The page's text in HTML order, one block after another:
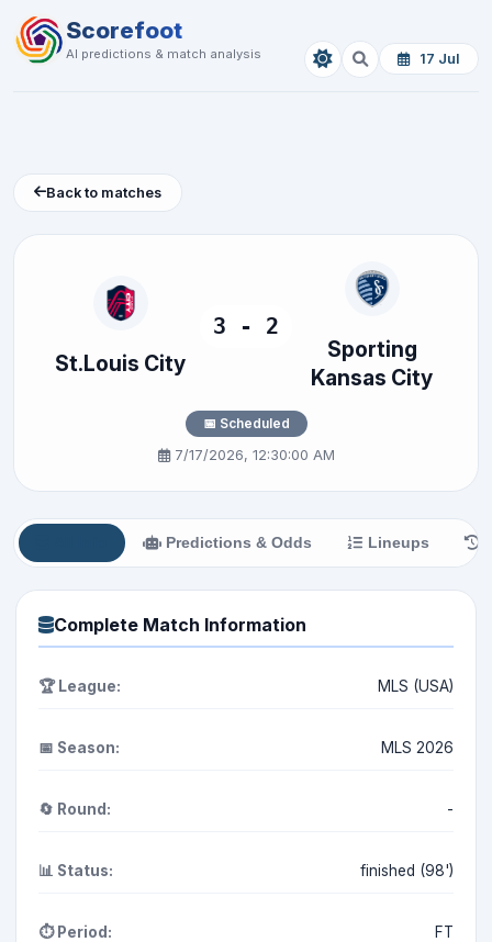
Scorefoot
AI predictions & match analysis 17 Jul
Back to matches
St.Louis City
3 - 2
Sporting
Kansas City
📅 Scheduled
7/17/2026, 12:30:00 AM
Predictions & Odds Lineups
Complete Match Information
🏆 League: MLS (USA)
📅 Season: MLS 2026
🔄 Round: -
📊 Status: finished (98')
⏱️ Period: FT